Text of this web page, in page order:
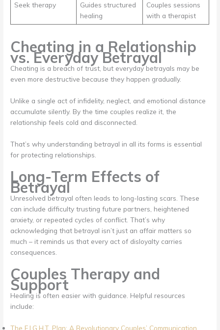
Seek therapy
Guides structured
healing
Couples sessions
with a therapist
Cheating in a Relationship
vs. Everyday Betrayal
Cheating is a breach of trust, but everyday betrayals may be
even more destructive because they happen gradually.
Unlike a single act of infidelity, neglect, and emotional distance
accumulate silently. By the time couples realize it, the
relationship feels cold and disconnected.
That’s why understanding betrayal in all its forms is essential
for protecting relationships.
Long-Term Effects of
Betrayal
Unresolved betrayal often leads to long-lasting scars. These
can include difficulty trusting future partners, heightened
anxiety, or repeated cycles of conflict. That’s why
acknowledging that betrayal isn’t just an affair matters so
much – it reminds us that every act of disloyalty carries
consequences.
Couples Therapy and
Support
Healing is often easier with guidance. Helpful resources
include:
The F.I.G.H.T. Plan: A Revolutionary Couples’ Communication